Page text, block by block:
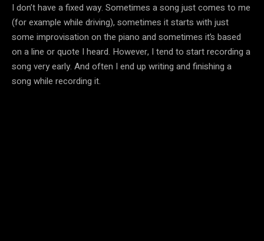
I don’t have a fixed way. Sometimes a song just comes to me
(for example while driving), sometimes it starts with just
some improvisation on the piano and sometimes it’s based
on a line or quote I heard. However, I tend to start recording a
song very early. And often I end up writing and finishing a
song while recording it.